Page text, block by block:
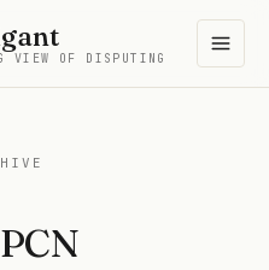
VIEW OF DISPUTING
PCN